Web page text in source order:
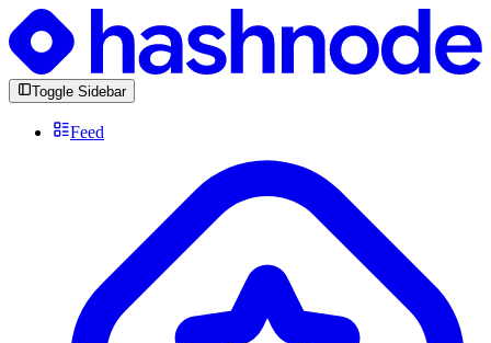
Toggle Sidebar
Feed